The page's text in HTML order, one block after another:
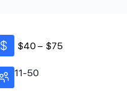
$40 – $75
11-50